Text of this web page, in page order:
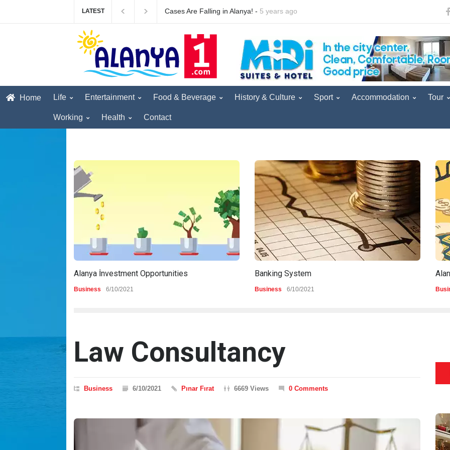
LATEST The first British tourist convoy arrived in Antalya. - Good news from British
Home Life Entertainment Food & Beverage History & Culture Sport Accommodation Tour
Working Health Contact
Alanya İnvestment Opportunities
Business 6/10/2021
Banking System
Business 6/10/2021
Law Consultancy
Business 6/10/2021 Pınar Fırat 6669 Views 0 Comments